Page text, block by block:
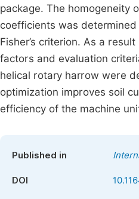
package. The homogeneity
coefficients was
Fisher’s criterion. As a
factors and evaluation
helical rotary harrow were
optimization improves soil
efficiency of the machine
Published in
DOI